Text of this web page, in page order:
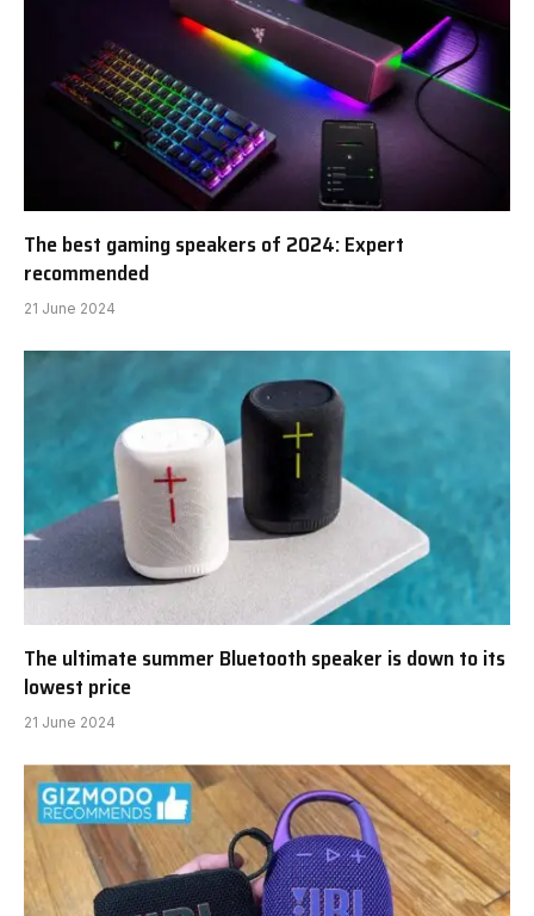
The best gaming speakers of 2024: Expert
recommended
21 June 2024
The ultimate summer Bluetooth speaker is down to its
lowest price
21 June 2024